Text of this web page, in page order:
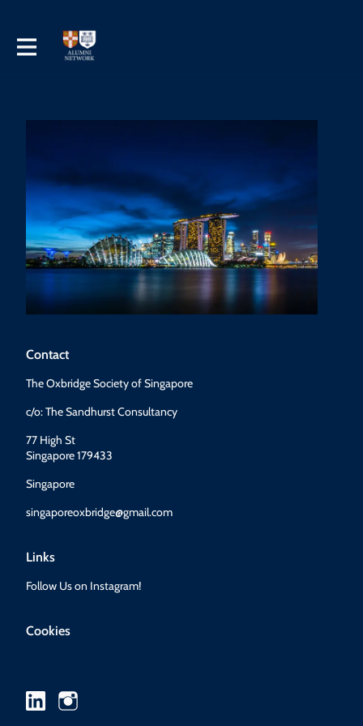
Contact
The Oxbridge Society of Singapore
c/o: The Sandhurst Consultancy
77 High St
Singapore 179433
Singapore
singaporeoxbridge@gmail.com
Links
Follow Us on Instagram!
Cookies